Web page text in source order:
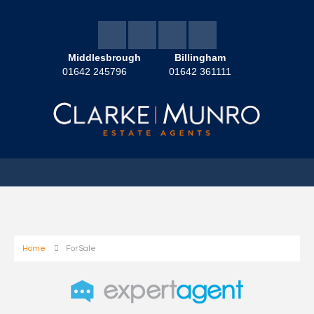
Middlesbrough
01642 245796
Billingham
01642 361111
Home For Sale